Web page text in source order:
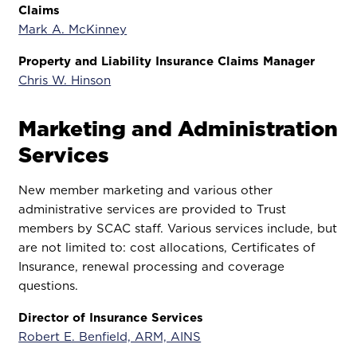
Claims
Mark A. McKinney
Property and Liability Insurance Claims Manager
Chris W. Hinson
Marketing and Administration
Services
New member marketing and various other
administrative services are provided to Trust
members by SCAC staff. Various services include, but
are not limited to: cost allocations, Certificates of
Insurance, renewal processing and coverage
questions.
Director of Insurance Services
Robert E. Benfield, ARM, AINS